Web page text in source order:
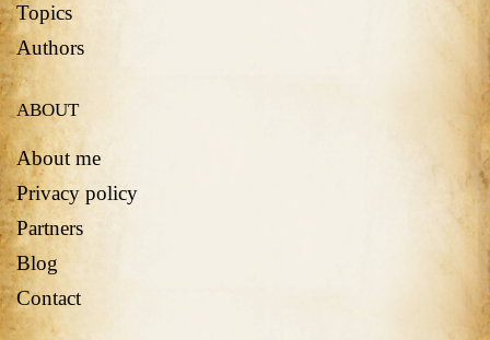
Topics
Authors
ABOUT
About me
Privacy policy
Partners
Blog
Contact